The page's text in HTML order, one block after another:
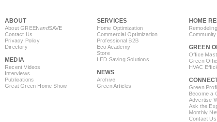
ABOUT
About GREENandSAVE
Contact Us
Privacy Policy
Directory
MEDIA
Recent Videos
Interviews
Publications
Great Green Home Show
SERVICES
Home Optimization
Commercial Optimization
Professional B2B
Eco Academy
Store
LED Saving Solutions
NEWS
Archive
Green Articles
HOME
GREEN
Office
Green
HVAC
Green
Become a
Advertise
Ask the
Monthly
Contact Us